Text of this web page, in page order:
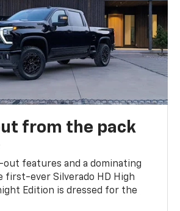
from the pack
features and a dominating
first-ever Silverado HD High
Edition is dressed for the